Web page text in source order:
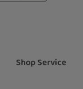
.*
Shop Service